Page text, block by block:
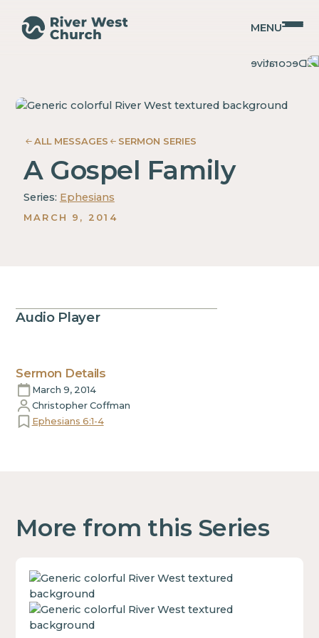
MENU
Coffman
Coffman
ALL MESSAGES SERMON SERIES
A Gospel Family
Series: Ephesians
MARCH 9, 2014
Audio Player
Sermon Details
March 9, 2014
Christopher Coffman
Ephesians 6:1-4
More from this Series
This
is
some
text